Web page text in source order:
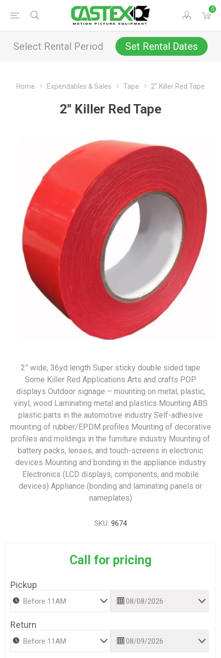
0
Select Rental Period Set Rental Dates
Home Expendables & Sales Tape 2" Killer Red Tape
2" Killer Red Tape
2” wide, 36yd length Super sticky double sided tape
Some Killer Red Applications Arts and crafts POP
displays Outdoor signage – mounting on metal, plastic,
vinyl, wood Laminating metal and plastics Mounting ABS
plastic parts in the automotive industry Self-adhesive
mounting of rubber/EPDM profiles Mounting of decorative
profiles and moldings in the furniture industry Mounting of
battery packs, lenses, and touch-screens in electronic
devices Mounting and bonding in the appliance industry
Electronics (LCD displays, components, and mobile
devices) Appliance (bonding and laminating panels or
nameplates)
SKU: 9674
Call for pricing
Pickup
Return